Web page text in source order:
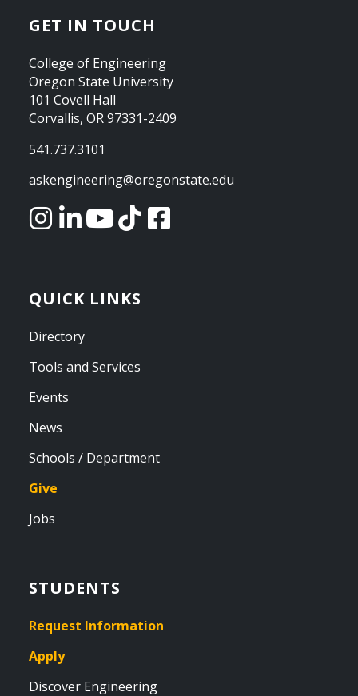
GET IN TOUCH
College of Engineering
Oregon State University
101 Covell Hall
Corvallis, OR 97331-2409
541.737.3101
askengineering@oregonstate.edu
QUICK LINKS
Directory
Tools and Services
Events
News
Schools / Department
Give
Jobs
STUDENTS
Request Information
Apply
Discover Engineering